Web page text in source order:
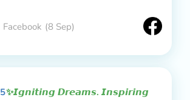
Facebook (8 Sep)
5✨𝙄𝙜𝙣𝙞𝙩𝙞𝙣𝙜 𝘿𝙧𝙚𝙖𝙢𝙨. 𝙄𝙣𝙨𝙥𝙞𝙧𝙞𝙣𝙜